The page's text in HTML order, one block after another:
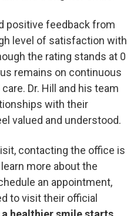
positive feedback from
level of satisfaction with
the rating stands at 0
remains on continuous
Dr. Hill and his team
with their
valued and understood.
contacting the office is
more about the
an appointment,
to visit their official